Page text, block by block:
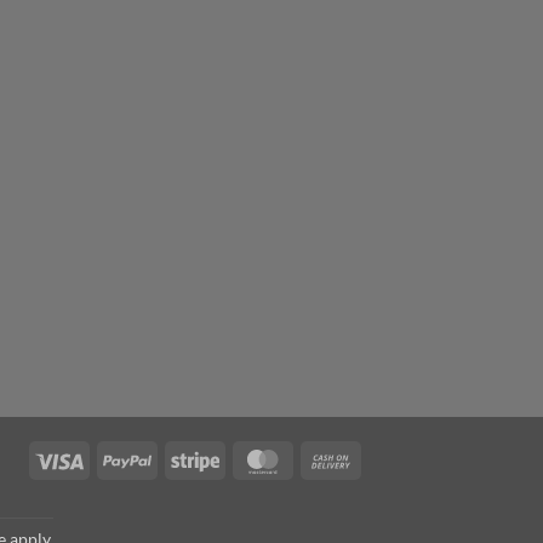
Visa PayPal Stripe MasterCard